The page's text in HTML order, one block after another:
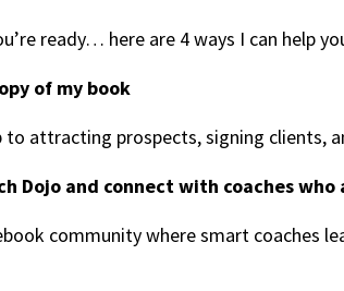
ready… here are 4 ways I can help
of my book
to attracting prospects, signing clients,
Dojo and connect with coaches
community where smart coaches